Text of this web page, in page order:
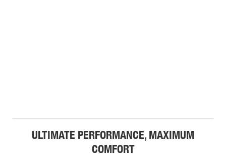
ULTIMATE PERFORMANCE, MAXIMUM
COMFORT